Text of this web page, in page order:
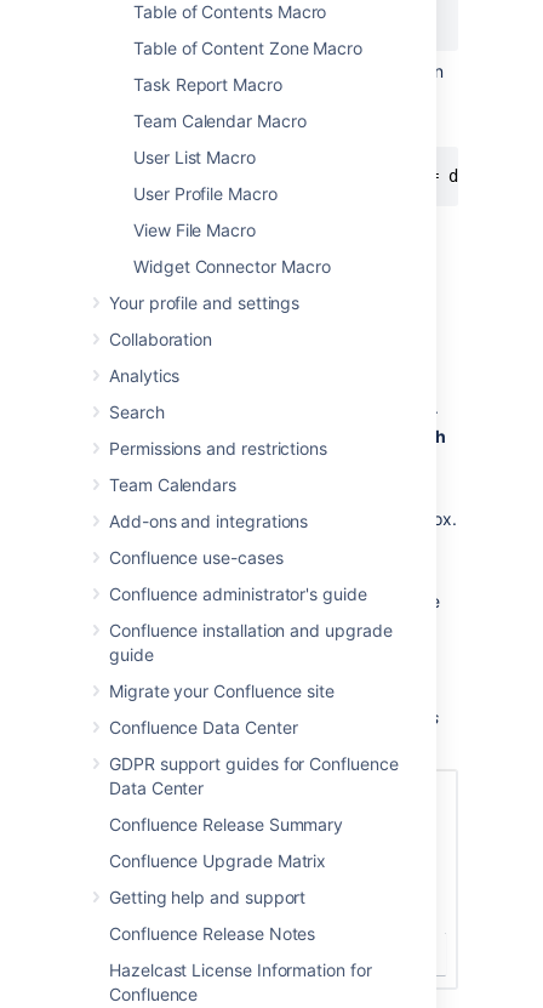
Table of Contents Macro
Table of Content Zone Macro
Task Report Macro
Team Calendar Macro
User List Macro
User Profile Macro
View File Macro
Widget Connector Macro
Your profile and settings
Collaboration
Analytics
Search
Permissions and restrictions
Team Calendars
Add-ons and integrations
Confluence use-cases
Confluence administrator's guide
Confluence installation and upgrade
guide
Migrate your Confluence site
Confluence Data Center
GDPR support guides for Confluence
Data Center
Confluence Release Summary
Confluence Upgrade Matrix
Getting help and support
Confluence Release Notes
Hazelcast License Information for
Confluence
project = "TEST"
The following query will find all issues in
the 'documentation' component of the
'CONF' project:
project = CONF and component =
For more information about JQL syntax, see
Advanced searching
in the Jira Software
documentation.
To display a table of issues based on a JQL
search:
Insert the Jira Issues macro onto your
Confluence page, as described
.
Search
button.
If prompted, log in to the Jira server.
Enter the JQL query into the
box.
Choose
chooseDisplay optionsand adjust the
columns and number of issues that will
appear in your table of issues.
Screenshot: Display options in the Jira Issues
macro browser.